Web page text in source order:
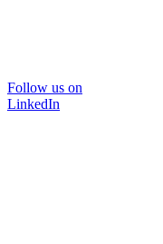
Follow us on
LinkedIn